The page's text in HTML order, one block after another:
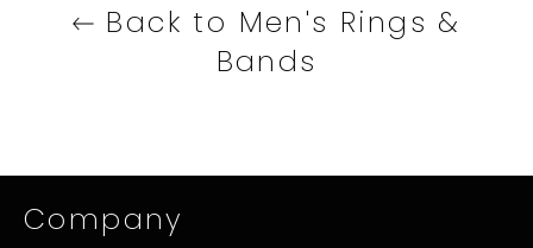
Back to Men's Rings &
Bands
Company